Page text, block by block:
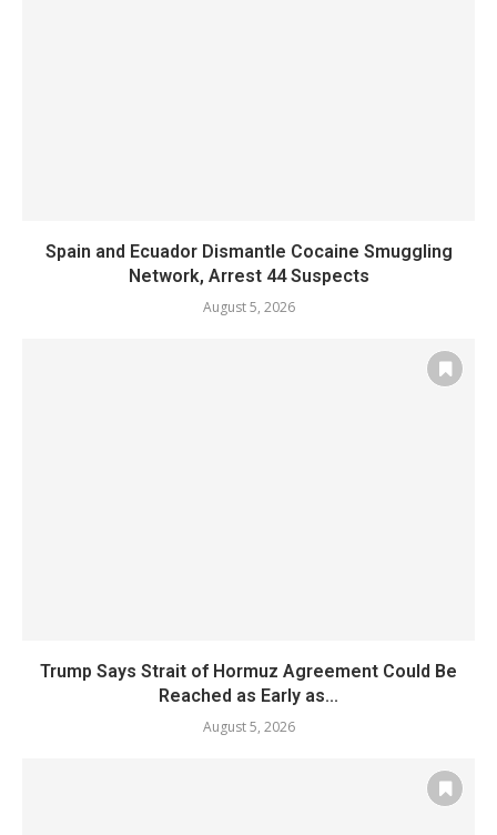
Spain and Ecuador Dismantle Cocaine Smuggling
Network, Arrest 44 Suspects
August 5, 2026
Trump Says Strait of Hormuz Agreement Could Be
Reached as Early as...
August 5, 2026